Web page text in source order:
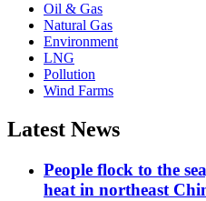
Oil & Gas
Natural Gas
Environment
LNG
Pollution
Wind Farms
Latest News
People flock to the
heat in northeast